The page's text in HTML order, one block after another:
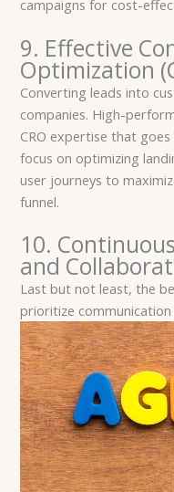
campaigns for cost-
9. Effective
Optimization
Converting leads into
companies. High-
CRO expertise that
focus on optimizing
user journeys to
funnel.
10.
and
Last but not least, the
prioritize